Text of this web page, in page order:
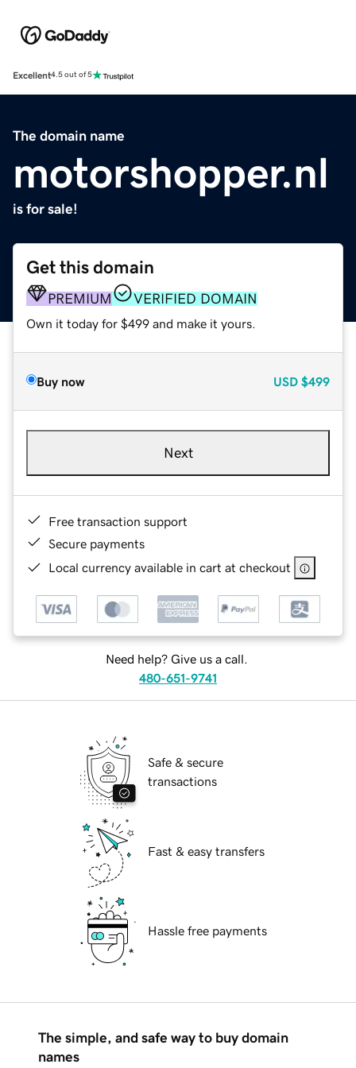
Excellent4.5 out of 5
The domain name
motorshopper.nl
is for sale!
Get this domain
PREMIUM VERIFIED DOMAIN
Own it today for $499 and make it yours.
Buy now USD $499
Next
Free transaction support
Secure payments
Local currency available in cart at checkout
Need help? Give us a call.
480-651-9741
Safe & secure
transactions
Fast & easy transfers
Hassle free payments
The simple, and safe way to buy domain
names